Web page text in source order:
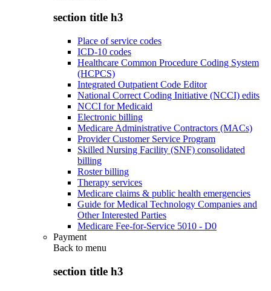
section title h3
Place of service codes
ICD-10 codes
Healthcare Common Procedure Coding System
(HCPCS)
Integrated Outpatient Code Editor
National Correct Coding Initiative (NCCI) edits
NCCI for Medicaid
Electronic billing
Medicare Administrative Contractors (MACs)
Provider Customer Service Program
Skilled Nursing Facility (SNF) consolidated
billing
Roster billing
Therapy services
Medicare claims & public health emergencies
Guide for Medical Technology Companies and
Other Interested Parties
Medicare Fee-for-Service 5010 - D0
Payment
Back to menu
section title h3